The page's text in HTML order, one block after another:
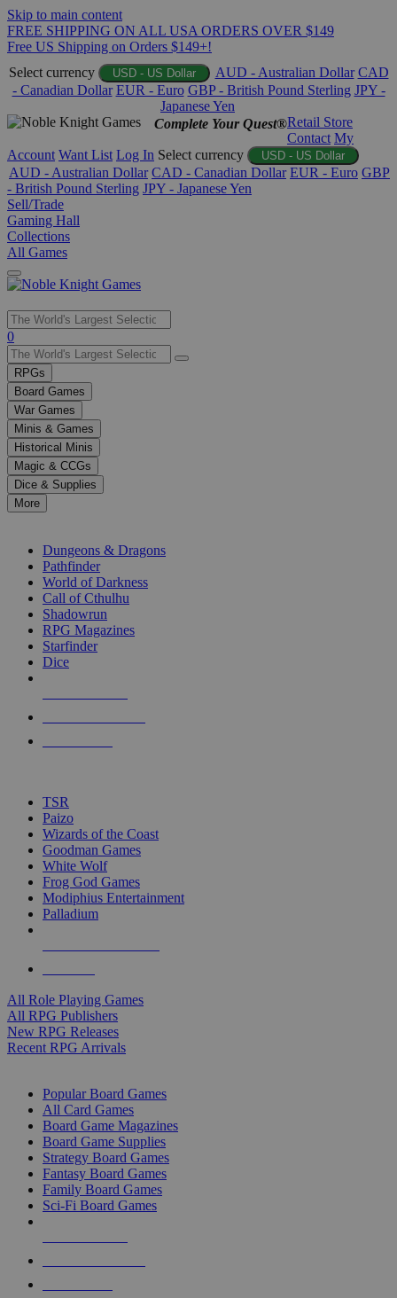
Skip to main content
FREE SHIPPING ON ALL USA ORDERS OVER $149
Free US Shipping on Orders $149+!
Select currency
USD - US Dollar AUD - Australian Dollar CAD
- Canadian Dollar EUR - Euro GBP - British Pound Sterling JPY -
Japanese Yen
Complete Your Quest®Retail Store
Contact My
Account Want List Log In Select currency USD - US Dollar
AUD - Australian Dollar CAD - Canadian Dollar EUR - Euro GBP
- British Pound Sterling JPY - Japanese Yen
Sell/Trade
Gaming Hall
Collections
All Games
Use
the
up
and
down
arrows
to
select
a
result.
Press
enter
selected
touch
0
RPGs
Board Games
War Games
Minis & Games
Historical Minis
Magic & CCGs
Dice & Supplies
More
Dungeons & Dragons
Pathfinder
World of Darkness
Call of Cthulhu
Shadowrun
RPG Magazines
Starfinder
Dice
TSR
Paizo
Wizards of the Coast
Goodman Games
White Wolf
Frog God Games
Modiphius Entertainment
Palladium
All Role Playing Games
All RPG Publishers
New RPG Releases
Recent RPG Arrivals
Popular Board Games
All Card Games
Board Game Magazines
Board Game Supplies
Strategy Board Games
Fantasy Board Games
Family Board Games
Sci-Fi Board Games